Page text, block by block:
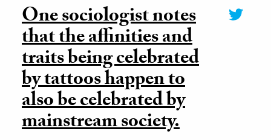
One sociologist notes
that the affinities and
traits being celebrated
by tattoos happen to
also be celebrated by
mainstream society.